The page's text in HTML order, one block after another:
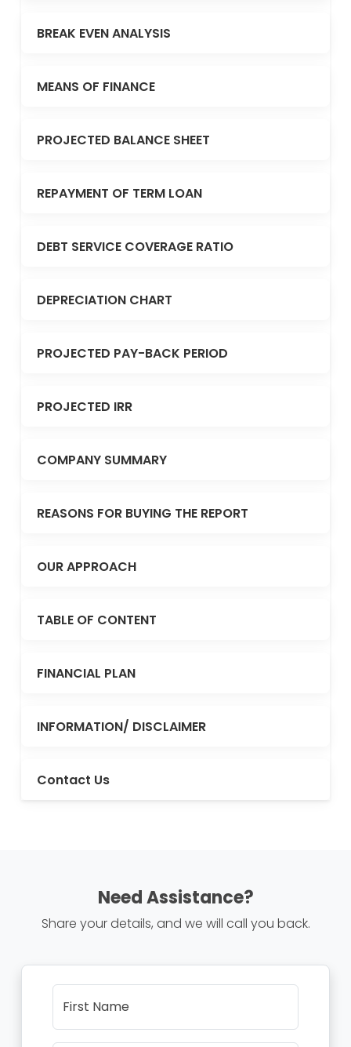
BREAK EVEN ANALYSIS
MEANS OF FINANCE
PROJECTED BALANCE SHEET
REPAYMENT OF TERM LOAN
DEBT SERVICE COVERAGE RATIO
DEPRECIATION CHART
PROJECTED PAY-BACK PERIOD
PROJECTED IRR
COMPANY SUMMARY
REASONS FOR BUYING THE REPORT
OUR APPROACH
TABLE OF CONTENT
FINANCIAL PLAN
INFORMATION/ DISCLAIMER
Contact Us
Need Assistance?
Share your details, and we will call you back.
First Name